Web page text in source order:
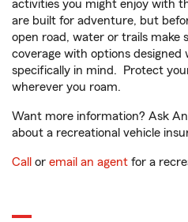
activities you might enjoy with
are built for adventure, but
open road, water or trails make
coverage with options designed
specifically in mind. Protect
wherever you roam.
Want more information? Ask
about a recreational vehicle
Call or email an agent for a